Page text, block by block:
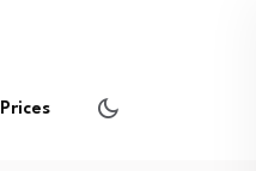
Prices